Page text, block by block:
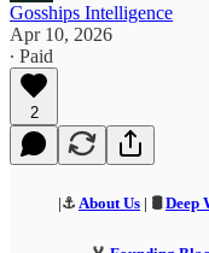
Gosships Intelligence
Apr 10, 2026
∙ Paid
2
|⚓ About Us | 🛢️Deep